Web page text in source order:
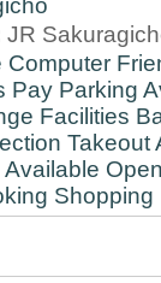
JR
Computer
Pay Parking
Facilities
Takeout
Shopping